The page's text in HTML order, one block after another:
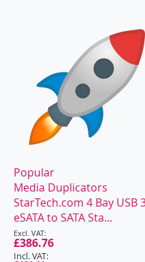
Popular
Media Duplicators
StarTech.com 4 Bay USB
eSATA to SATA Sta...
Special
Price
£386.76